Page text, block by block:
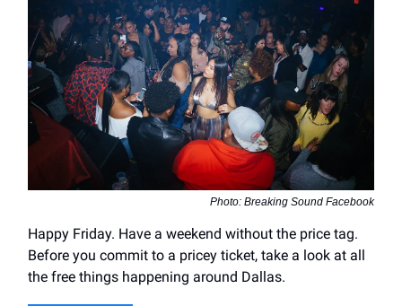
Photo: Breaking Sound Facebook
Happy Friday. Have a weekend without the price tag.
Before you commit to a pricey ticket, take a look at all
the free things happening around Dallas.